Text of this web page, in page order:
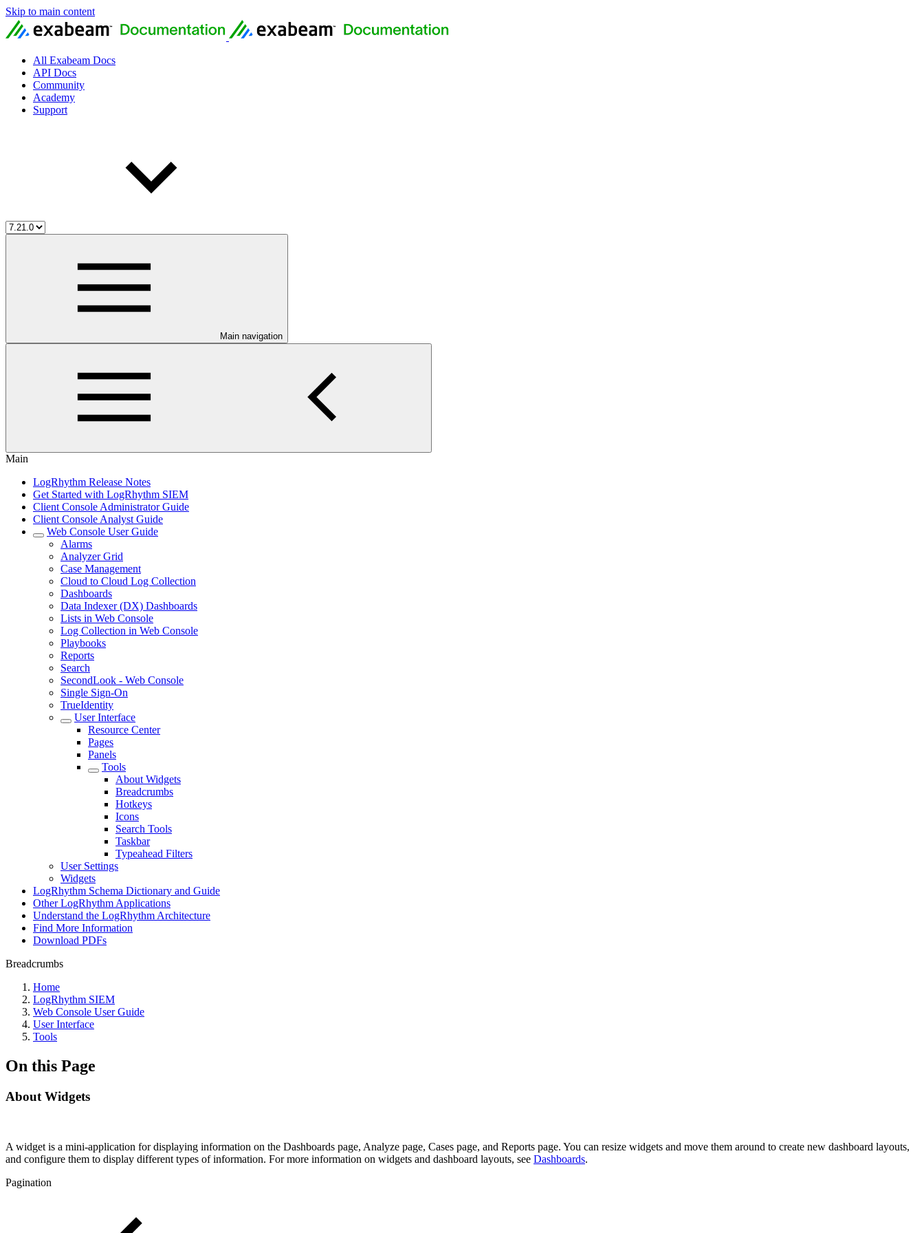
Skip to main content
All Exabeam Docs
API Docs
Community
Academy
Support
Main navigation
Main
LogRhythm Release Notes
Get Started with LogRhythm SIEM
Client Console Administrator Guide
Client Console Analyst Guide
Web Console User Guide
Alarms
Analyzer Grid
Case Management
Cloud to Cloud Log Collection
Dashboards
Data Indexer (DX) Dashboards
Lists in Web Console
Log Collection in Web Console
Playbooks
Reports
Search
SecondLook - Web Console
Single Sign-On
TrueIdentity
User Interface
Resource Center
Pages
Panels
Tools
About Widgets
Breadcrumbs
Hotkeys
Icons
Search Tools
Taskbar
Typeahead Filters
User Settings
Widgets
LogRhythm Schema Dictionary and Guide
Other LogRhythm Applications
Understand the LogRhythm Architecture
Find More Information
Download PDFs
Breadcrumbs
Home
LogRhythm SIEM
Web Console User Guide
User Interface
Tools
On this Page
About Widgets
A widget is a mini-application for displaying information on the Dashboards page, Analyze page, Cases page, and Reports page. You can resize widgets and move them around to create new dashboard layouts,
and configure them to display different types of information. For more information on widgets and dashboard layouts, see Dashboards.
Pagination